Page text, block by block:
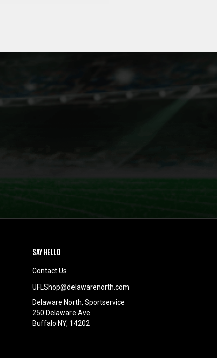
SAY HELLO
Contact Us
UFLShop@delawarenorth.com
Delaware North, Sportservice
250 Delaware Ave
Buffalo NY, 14202